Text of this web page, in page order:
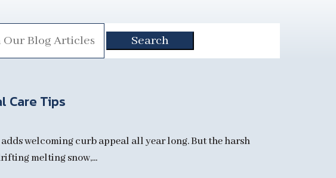
Care Tips
welcoming curb appeal all year long. But the harsh
melting snow,...